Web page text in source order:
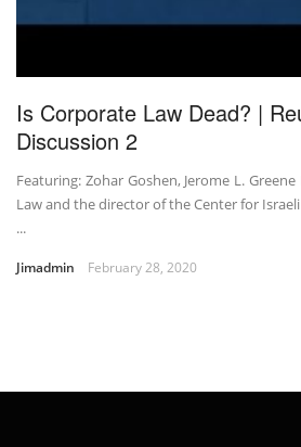
Is Corporate Law Dead? |
Discussion 2
Featuring: Zohar Goshen, Jerome L.
Law and the director of the Center for
...
Jimadmin February 28, 2020